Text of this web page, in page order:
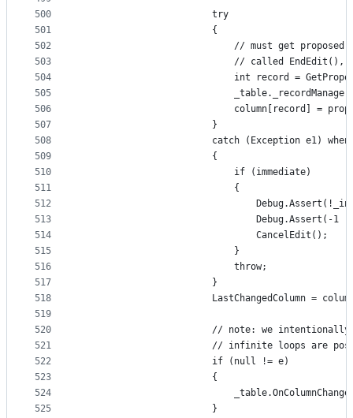
500
501
502
503
504
505
506
507
508
509
510
511
512
513
514
515
516
517
518
519
520
521
522
523
524
525
                        try
                        {
// must get proposed
// called EndEdit(),
int record =
column[record] =
                        }
catch (Exception e1)
                        {
                            if (immediate)
                            {
Debug.Assert(-1
                                CancelEdit();
                            }
                            throw;
                        }
LastChangedColumn =
// note: we
// infinite loops are
                        if (null != e)
                        {
                        }